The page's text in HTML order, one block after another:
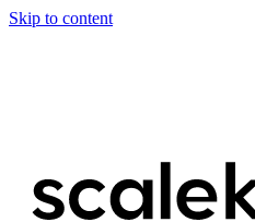
Skip to content